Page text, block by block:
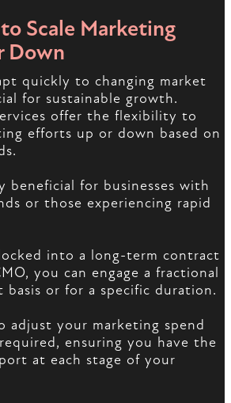
Scale Marketing
Down
quickly to changing market
for sustainable growth.
offer the flexibility to
efforts up or down based on
beneficial for businesses with
or those experiencing rapid
into a long-term contract
you can engage a fractional
basis or for a specific duration.
adjust your marketing spend
ensuring you have the
at each stage of your